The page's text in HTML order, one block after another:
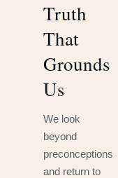
Truth
That
Grounds
Us
We look
beyond
preconceptions
and return to